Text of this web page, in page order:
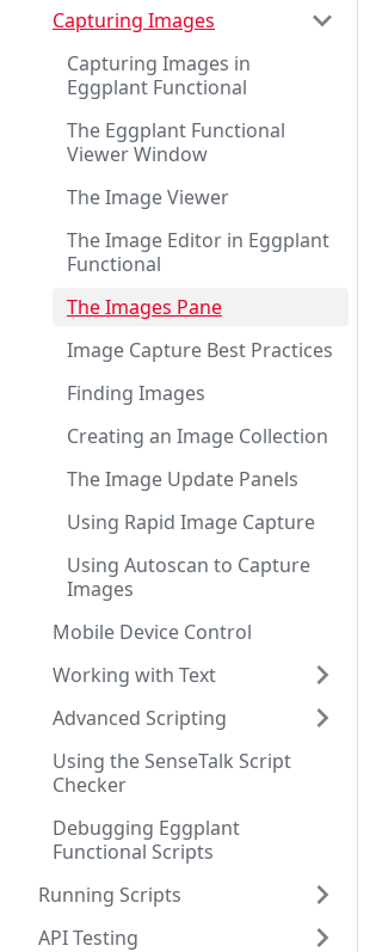
Capturing Images
Capturing Images in
Eggplant Functional
The Eggplant Functional
Viewer Window
The Image Viewer
The Image Editor in Eggplant
Functional
The Images Pane
Image Capture Best Practices
Finding Images
Creating an Image Collection
The Image Update Panels
Using Rapid Image Capture
Using Autoscan to Capture
Images
Mobile Device Control
Working with Text
Advanced Scripting
Using the SenseTalk Script
Checker
Debugging Eggplant
Functional Scripts
Running Scripts
API Testing